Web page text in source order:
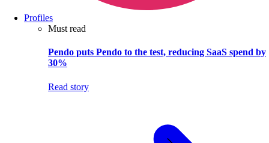
Profiles
Must read
Pendo puts Pendo to the test, reducing SaaS spend by
30%
Read story